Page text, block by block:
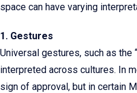
space can have varying
1. Gestures
Universal gestures, such as the
interpreted across cultures. In
sign of approval, but in certain